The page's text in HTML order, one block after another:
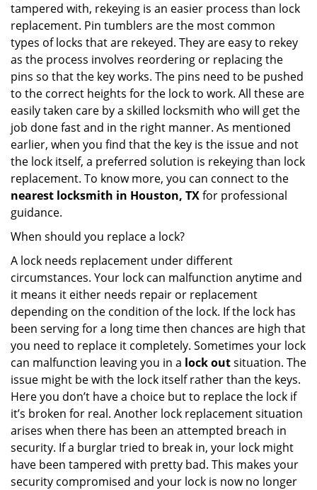
tampered with, rekeying is an easier process than lock
replacement. Pin tumblers are the most common
types of locks that are rekeyed. They are easy to rekey
as the process involves reordering or replacing the
pins so that the key works. The pins need to be pushed
to the correct heights for the lock to work. All these are
easily taken care by a skilled locksmith who will get the
job done fast and in the right manner. As mentioned
earlier, when you find that the key is the issue and not
the lock itself, a preferred solution is rekeying than lock
replacement. To know more, you can connect to the
nearest locksmith in Houston, TXfor professional
guidance.
When should you replace a lock?
A lock needs replacement under different
circumstances. Your lock can malfunction anytime and
it means it either needs repair or replacement
depending on the condition of the lock. If the lock has
been serving for a long time then chances are high that
you need to replace it completely. Sometimes your lock
can malfunction leaving you in a lock outsituation. The
issue might be with the lock itself rather than the keys.
Here you don’t have a choice but to replace the lock if
it’s broken for real. Another lock replacement situation
arises when there has been an attempted breach in
security. If a burglar tried to break in, your lock might
have been tampered with pretty bad. This makes your
security compromised and your lock is now no longer